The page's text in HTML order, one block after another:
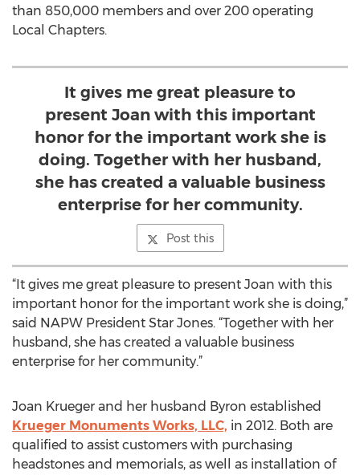
than 850,000 members and over 200 operating
Local Chapters.
It gives me great pleasure to
present Joan with this important
honor for the important work she is
doing. Together with her husband,
she has created a valuable business
enterprise for her community.
Post this
“It gives me great pleasure to present Joan with this
important honor for the important work she is doing,”
said NAPW President Star Jones. “Together with her
husband, she has created a valuable business
enterprise for her community.”
Joan Krueger and her husband Byron established
Krueger Monuments Works, LLC, in 2012. Both are
qualified to assist customers with purchasing
headstones and memorials, as well as installation of